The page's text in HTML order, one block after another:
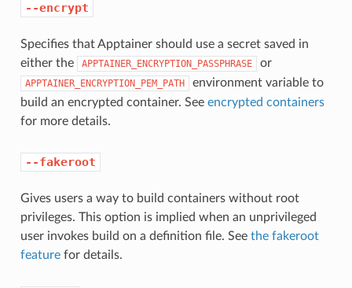
--encrypt
Specifies that Apptainer should use a secret saved in
either the
APPTAINER_ENCRYPTION_PASSPHRASE or
APPTAINER_ENCRYPTION_PEM_PATH
environment variable to
build an encrypted container. See encrypted containers
for more details.
--fakeroot
Gives users a way to build containers without root
privileges. This option is implied when an unprivileged
user invokes build on a definition file. See the fakeroot
featurefor details.